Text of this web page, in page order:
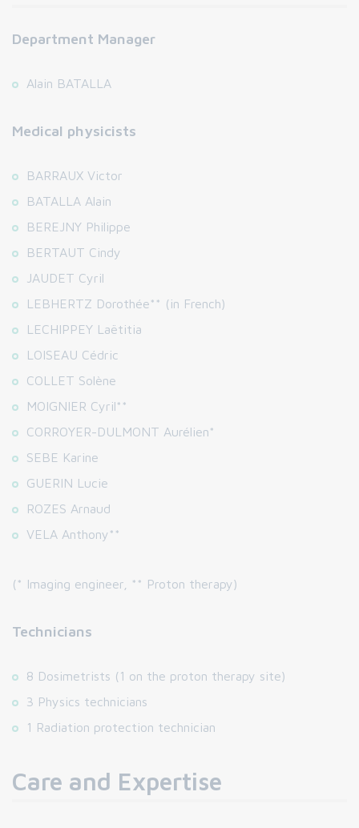
Department Manager
Alain BATALLA
Medical physicists
BARRAUX Victor
BATALLA Alain
BEREJNY Philippe
BERTAUT Cindy
JAUDET Cyril
LEBHERTZ Dorothée** (in French)
LECHIPPEY Laëtitia
LOISEAU Cédric
COLLET Solène
MOIGNIER Cyril**
CORROYER-DULMONT Aurélien*
SEBE Karine
GUERIN Lucie
ROZES Arnaud
VELA Anthony**
(* Imaging engineer, ** Proton therapy)
Technicians
8 Dosimetrists (1 on the proton therapy site)
3 Physics technicians
1 Radiation protection technician
Care and Expertise